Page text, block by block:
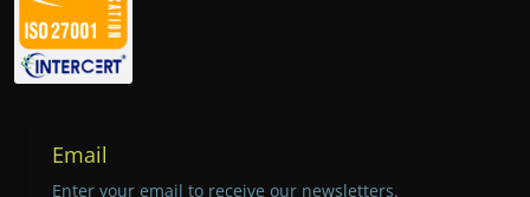
Email
Enter your email to receive our newsletters.